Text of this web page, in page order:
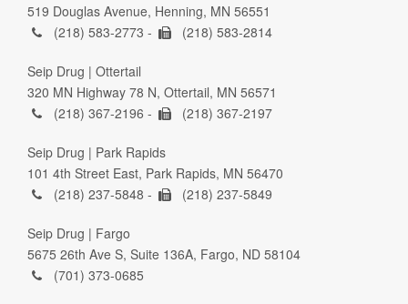
519 Douglas Avenue, Henning, MN 56551
(218) 583-2773 -
(218) 583-2814
Seip Drug | Ottertail
320 MN Highway 78 N, Ottertail, MN 56571
(218) 367-2196 -
(218) 367-2197
Seip Drug | Park Rapids
101 4th Street East, Park Rapids, MN 56470
(218) 237-5848 -
(218) 237-5849
Seip Drug | Fargo
5675 26th Ave S, Suite 136A, Fargo, ND 58104
(701) 373-0685